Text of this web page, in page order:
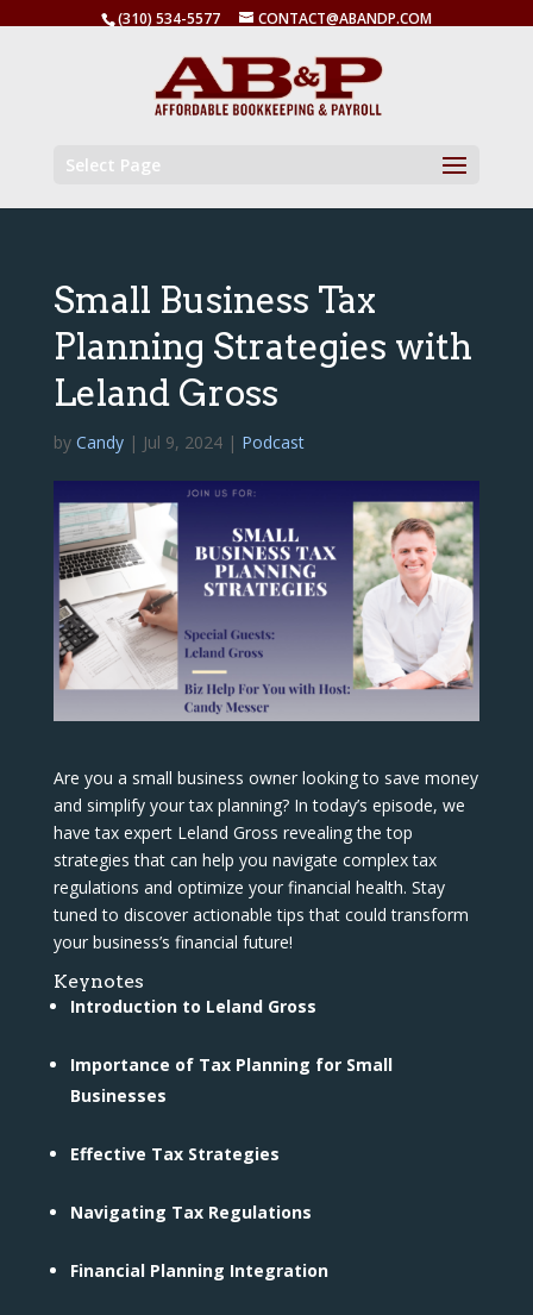
(310) 534-5577 CONTACT@ABANDP.COM
Select Page
Small Business Tax
Planning Strategies with
Leland Gross
by Candy| Jul 9, 2024| Podcast
Are you a small business owner looking to save money
and simplify your tax planning? In today’s episode, we
have tax expert Leland Gross revealing the top
strategies that can help you navigate complex tax
regulations and optimize your financial health. Stay
tuned to discover actionable tips that could transform
your business’s financial future!
Keynotes
Introduction to Leland Gross
Importance of Tax Planning for Small
Businesses
Effective Tax Strategies
Navigating Tax Regulations
Financial Planning Integration